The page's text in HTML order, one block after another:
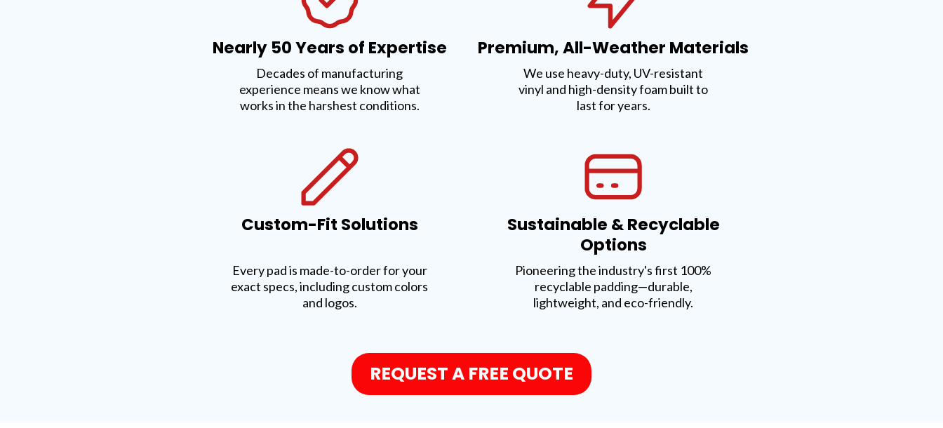
Nearly 50 Years of Expertise
Decades of manufacturing
experience means we know what
works in the harshest conditions.
Premium, All-Weather Materials
We use heavy-duty, UV-resistant
vinyl and high-density foam built to
last for years.
Custom-Fit Solutions
Every pad is made-to-order for your
exact specs, including custom colors
and logos.
Sustainable & Recyclable
Options
Pioneering the industry's first 100%
recyclable padding—durable,
lightweight, and eco-friendly.
REQUEST A FREE QUOTE